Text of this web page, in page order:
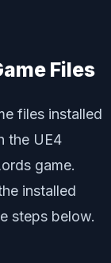
Files
files installed
the UE4
game.
installed
steps below.